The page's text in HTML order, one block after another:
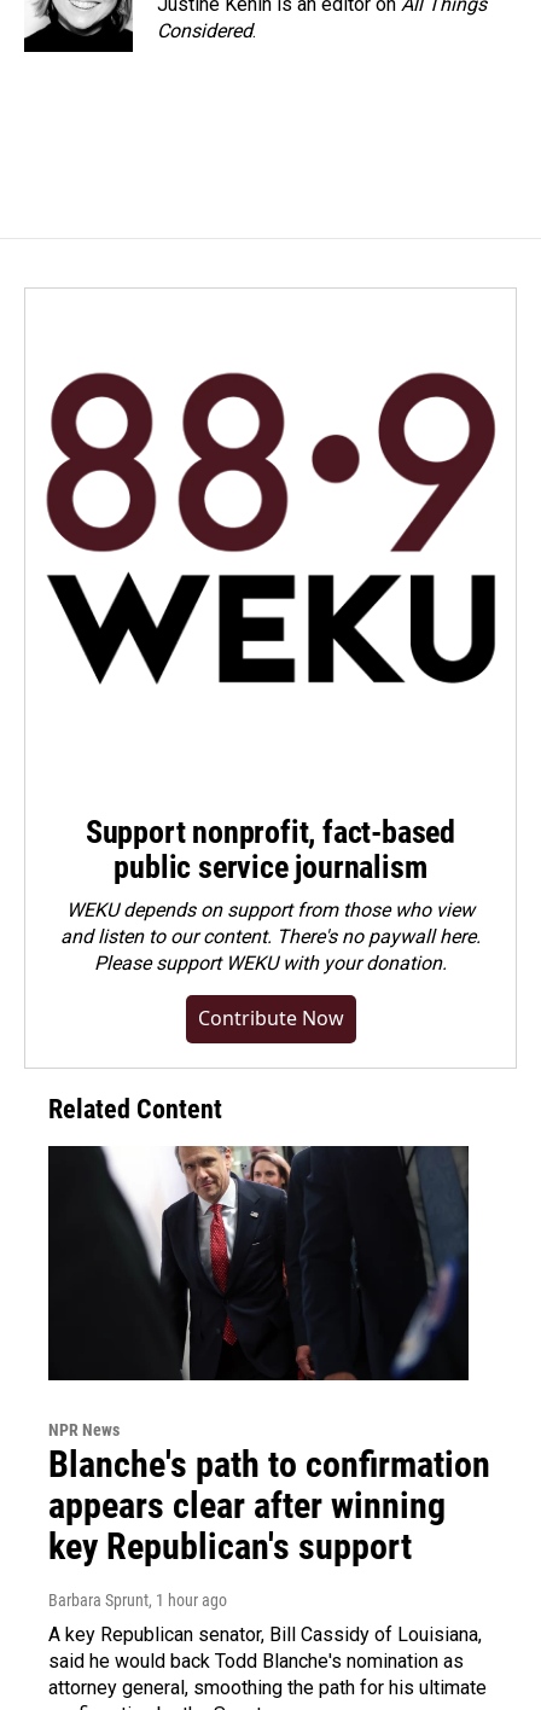
Considered.
Support nonprofit, fact-based
public service journalism
WEKU depends on support from those who view
and listen to our content. There's no paywall here.
Pleasesupport WEKU with your donation.
Contribute Now
Related Content
NPR News
Blanche's path to confirmation
appears clear after winning
key Republican's support
Barbara Sprunt, 1 hour ago
A key Republican senator, Bill Cassidy of Louisiana,
said he would back Todd Blanche's nomination as
attorney general, smoothing the path for his ultimate